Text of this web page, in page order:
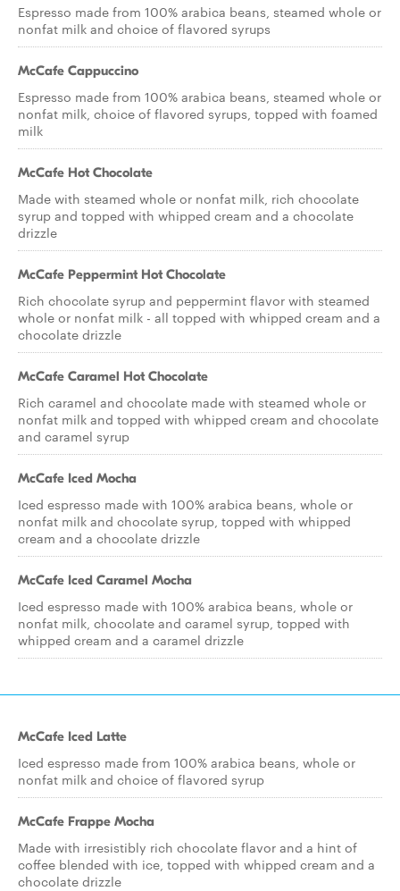
Espresso made from 100% arabica beans, steamed whole or
nonfat milk and choice of flavored syrups
McCafe Cappuccino
Espresso made from 100% arabica beans, steamed whole or
nonfat milk, choice of flavored syrups, topped with foamed
milk
McCafe Hot Chocolate
Made with steamed whole or nonfat milk, rich chocolate
syrup and topped with whipped cream and a chocolate
drizzle
McCafe Peppermint Hot Chocolate
Rich chocolate syrup and peppermint flavor with steamed
whole or nonfat milk - all topped with whipped cream and a
chocolate drizzle
McCafe Caramel Hot Chocolate
Rich caramel and chocolate made with steamed whole or
nonfat milk and topped with whipped cream and chocolate
and caramel syrup
McCafe Iced Mocha
Iced espresso made with 100% arabica beans, whole or
nonfat milk and chocolate syrup, topped with whipped
cream and a chocolate drizzle
McCafe Iced Caramel Mocha
Iced espresso made with 100% arabica beans, whole or
nonfat milk, chocolate and caramel syrup, topped with
whipped cream and a caramel drizzle
McCafe Iced Latte
Iced espresso made from 100% arabica beans, whole or
nonfat milk and choice of flavored syrup
McCafe Frappe Mocha
Made with irresistibly rich chocolate flavor and a hint of
coffee blended with ice, topped with whipped cream and a
chocolate drizzle